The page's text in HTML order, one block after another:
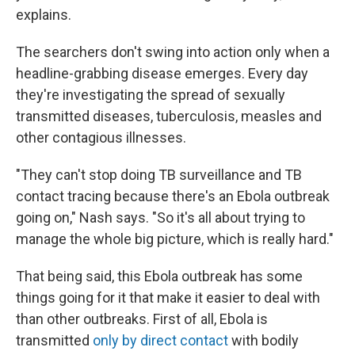
explains.
The searchers don't swing into action only when a
headline-grabbing disease emerges. Every day
they're investigating the spread of sexually
transmitted diseases, tuberculosis, measles and
other contagious illnesses.
"They can't stop doing TB surveillance and TB
contact tracing because there's an Ebola outbreak
going on," Nash says. "So it's all about trying to
manage the whole big picture, which is really hard."
That being said, this Ebola outbreak has some
things going for it that make it easier to deal with
than other outbreaks. First of all, Ebola is
transmitted only by direct contactwith bodily